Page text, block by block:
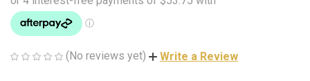
(No reviews yet) Write a Review